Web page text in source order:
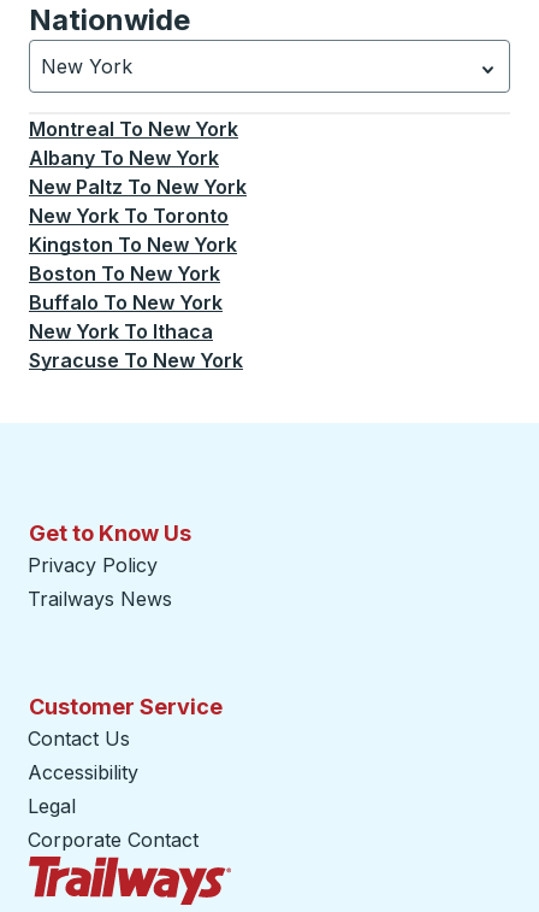
Nationwide
New York
Currently selected: New York.Select is focused.
Montreal To New York
Albany To New York
New Paltz To New York
New York To Toronto
Kingston To New York
Boston To New York
Buffalo To New York
New York To Ithaca
Syracuse To New York
Get to Know Us
Privacy Policy
Trailways News
Customer Service
Contact Us
Accessibility
Legal
Corporate Contact